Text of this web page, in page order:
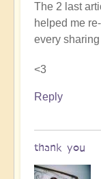
The 2 last
helped me
every
<3
Reply
thank you